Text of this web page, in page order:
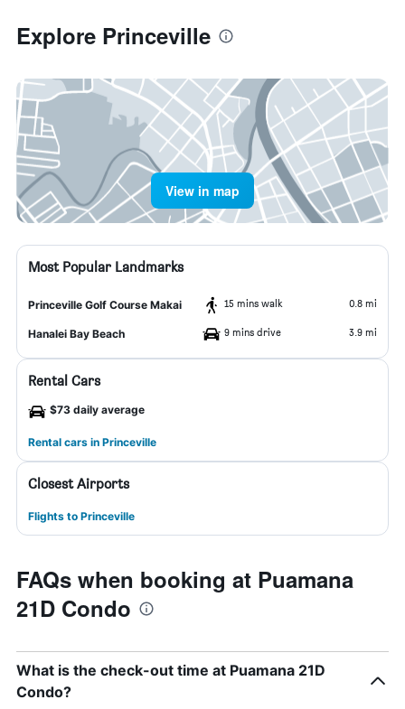
Explore Princeville
View in map
Most Popular Landmarks
Princeville Golf Course Makai 15 mins walk 0.8 mi
Hanalei Bay Beach 9 mins drive 3.9 mi
Rental Cars
$73 daily average
Rental cars in Princeville
Closest Airports
Flights to Princeville
FAQs when booking at Puamana
21D Condo
What is the check-out time at Puamana 21D
Condo?